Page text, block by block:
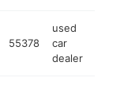
55378
used
car
dealer